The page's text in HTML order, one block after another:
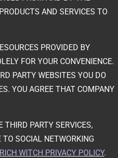
AND SERVICES TO
PROVIDED BY
FOR YOUR CONVENIENCE.
PARTY WEBSITES YOU DO
YOU AGREE THAT COMPANY
THIRD PARTY SERVICES,
SOCIAL NETWORKING
RICH WITCH PRIVACY POLICY.